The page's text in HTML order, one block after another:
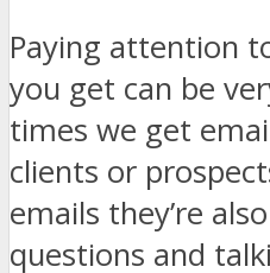
Paying attention
you get can be
times we get
clients or
emails they’re
questions and